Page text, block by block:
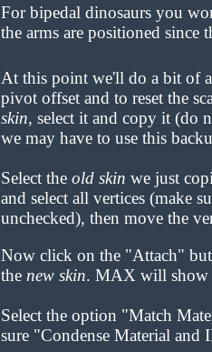
For bipedal dinosaurs you
the arms are positioned since
At this point we'll do a bit of
pivot offset and to reset the
skin, select it and copy it (do
we may have to use this
Select the old skin we just
and select all vertices (make
unchecked), then move the
Now click on the "Attach"
the new skin. MAX will show
Select the option "Match
sure "Condense Material and